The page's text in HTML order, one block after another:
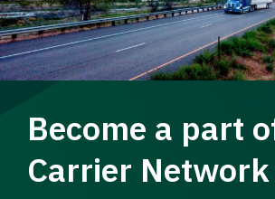
Become a part
Carrier Network